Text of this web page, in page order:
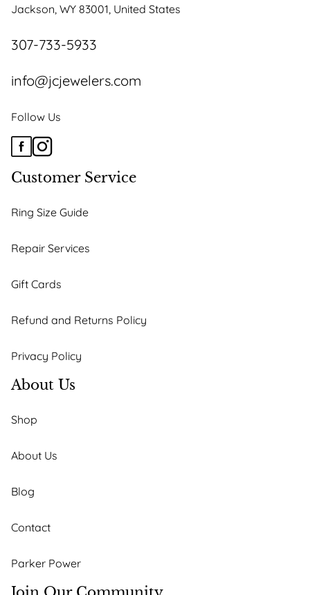
Jackson, WY 83001, United States
307-733-5933
info@jcjewelers.com
Follow Us
Customer Service
Ring Size Guide
Repair Services
Gift Cards
Refund and Returns Policy
Privacy Policy
About Us
Shop
About Us
Blog
Contact
Parker Power